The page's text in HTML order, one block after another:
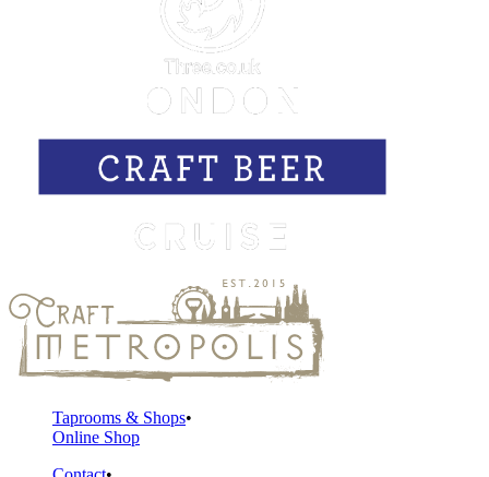
Taprooms & Shops
Online Shop